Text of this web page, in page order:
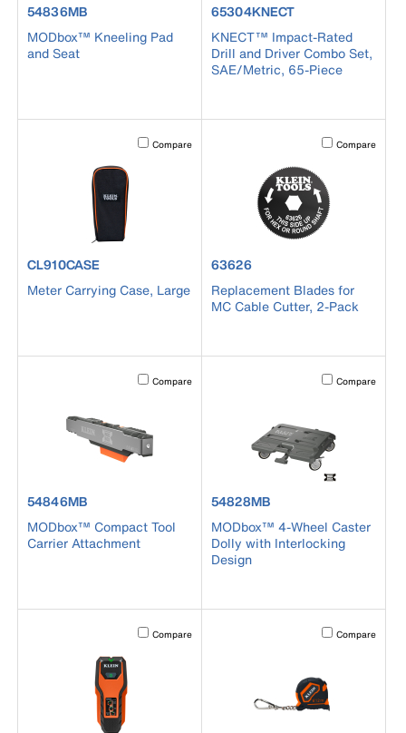
product number 54836MB
54836MB
MODbox™ Kneeling Pad
and Seat
product number 65304KNECT
65304KNECT
KNECT™ Impact-Rated
Drill and Driver Combo Set,
SAE/Metric, 65-Piece
Activating this element will cause content on the page to
Compare
product number CL910CASE
CL910CASE
Meter Carrying Case, Large
Activating this
Compare
product number 63626
63626
Replacement Blades for
MC Cable Cutter, 2-Pack
Activating this element will cause content on the page to
Compare
product number 54846MB
54846MB
MODbox™ Compact Tool
Carrier Attachment
Activating this
Compare
product number 54828MB
54828MB
MODbox™ 4-Wheel Caster
Dolly with Interlocking
Design
Activating this element will cause content on the page to
Compare Activating this
Compare